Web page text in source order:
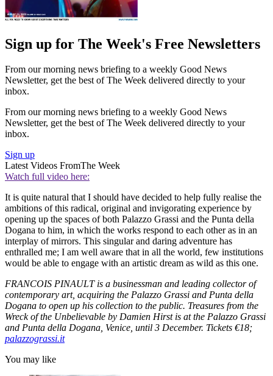
Sign up for The Week's Free Newsletters
From our morning news briefing to a weekly Good News
Newsletter, get the best of The Week delivered directly to your
inbox.
From our morning news briefing to a weekly Good News
Newsletter, get the best of The Week delivered directly to your
inbox.
Sign up
Latest Videos FromThe Week
Watch full video here:
It is quite natural that I should have decided to help fully realise the
ambitions of this radical, original and invigorating experience by
opening up the spaces of both Palazzo Grassi and the Punta della
Dogana to him, in which the works respond to each other as in an
interplay of mirrors. This singular and daring adventure has
enthralled me; I am well aware that in all the world, few institutions
would be able to engage with an artistic dream as wild as this one.
FRANCOIS PINAULT is a businessman and leading collector of
contemporary art, acquiring the Palazzo Grassi and Punta della
Dogana to open up his collection to the public. Treasures from the
Wreck of the Unbelievable by Damien Hirst is at the Palazzo Grassi
and Punta della Dogana, Venice, until 3 December. Tickets €18;
palazzograssi.it
You may like